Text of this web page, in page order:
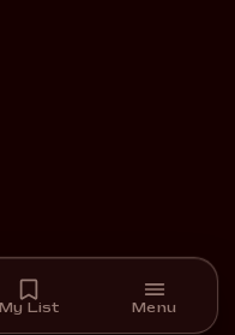
My List Menu